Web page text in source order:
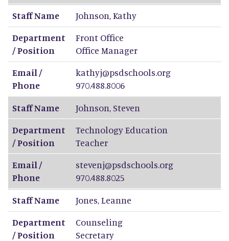
Staff Name
Johnson,Kathy
Department
/ Position
Front Office
Office Manager
Email /
Phone
kathyj@psdschools.org
970.488.8006
Staff Name
Johnson, Steven
Department
/ Position
Technology Education
Teacher
Email /
Phone
stevenj@psdschools.org
970.488.8025
Staff Name
Jones,Leanne
Department
/ Position
Counseling
Secretary